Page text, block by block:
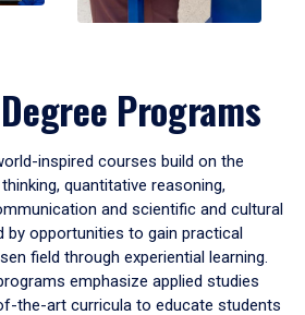
Programs
inspired courses build on the
quantitative reasoning,
and scientific and cultural
by opportunities to gain practical
field through experiential learning.
emphasize applied studies
the-art curricula to educate students